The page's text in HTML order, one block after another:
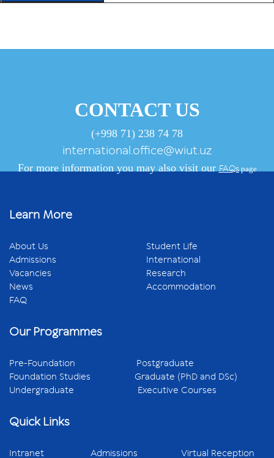
CONTACT US
(+998 71) 238 74 78
international.office@wiut.uz
For more information you may also visit our FAQspage
Learn More
About Us
Admissions
Vacancies
News
FAQ
Student Life
International
Research
Accommodation
Our Programmes
Pre-Foundation Postgraduate
Foundation Studies Graduate (PhD and DSc)
Undergraduate Executive Courses
Quick Links
Intranet Admissions Virtual Reception